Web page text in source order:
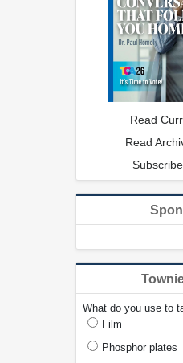
Read
Read
What do you use to
Film
Phosphor plates